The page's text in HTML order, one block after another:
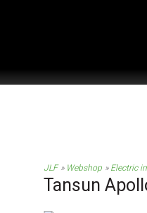
JLF Webshop Electric
Tansun